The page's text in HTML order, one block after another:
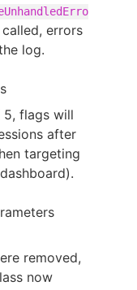
errors
log.
5, flags will
after
targeting
removed,
now